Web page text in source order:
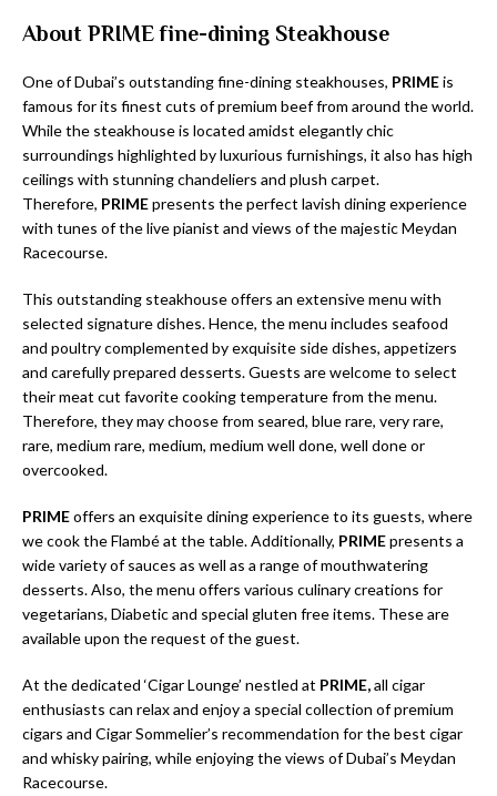
About PRIME fine-dining Steakhouse
One of Dubai’s outstanding fine-dining steakhouses, PRIMEis
famous for its finest cuts of premium beef from around the world.
While the steakhouse is located amidst elegantly chic
surroundings highlighted by luxurious furnishings, it also has high
ceilings with stunning chandeliers and plush carpet.
Therefore, PRIMEpresents the perfect lavish dining experience
with tunes of the live pianist and views of the majestic Meydan
Racecourse.
This outstanding steakhouse offers an extensive menu with
selected signature dishes. Hence, the menu includes seafood
and poultry complemented by exquisite side dishes, appetizers
and carefully prepared desserts. Guests are welcome to select
their meat cut favorite cooking temperature from the menu.
Therefore, they may choose from seared, blue rare, very rare,
rare, medium rare, medium, medium well done, well done or
overcooked.
PRIMEoffers an exquisite dining experience to its guests, where
we cook the Flambé at the table. Additionally, PRIMEpresents a
wide variety of sauces as well as a range of mouthwatering
desserts. Also, the menu offers various culinary creations for
vegetarians, Diabetic and special gluten free items. These are
available upon the request of the guest.
At the dedicated ‘Cigar Lounge’ nestled at PRIME,all cigar
enthusiasts can relax and enjoy a special collection of premium
cigars and Cigar Sommelier’s recommendation for the best cigar
and whisky pairing, while enjoying the views of Dubai’s Meydan
Racecourse.